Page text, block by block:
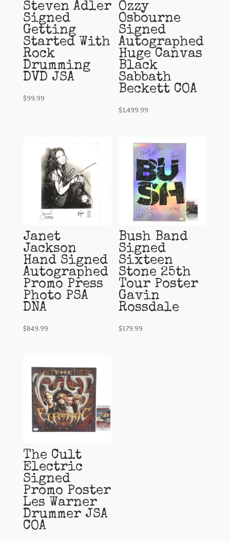
Steven Adler
Signed
Getting
Started With
Rock
Drumming
DVD JSA
$99.99
Ozzy
Osbourne
Signed
Autographed
Huge Canvas
Black
Sabbath
Beckett COA
$1,499.99
Janet
Jackson
Hand Signed
Autographed
Promo Press
Photo PSA
DNA
$849.99
Bush Band
Signed
Sixteen
Stone 25th
Tour Poster
Gavin
Rossdale
$179.99
The Cult
Electric
Signed
Promo Poster
Les Warner
Drummer JSA
COA